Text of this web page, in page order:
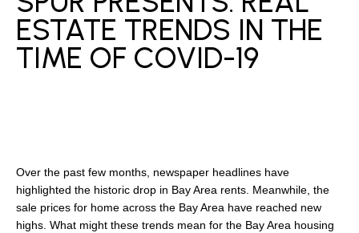
OUR IMPACT
JOIN
RESOURCES
Facebook
Twitter
YouTube
Instagram
TikTok
ESTATE TRENDS IN THE
TIME OF COVID-19
Over the past few months, newspaper headlines have
highlighted the historic drop in Bay Area rents. Meanwhile, the
sale prices for home across the Bay Area have reached new
highs. What might these trends mean for the Bay Area housing